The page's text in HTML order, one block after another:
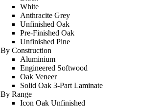
White
Anthracite Grey
Unfinished Oak
Pre-Finished Oak
Unfinished Pine
By Construction
Aluminium
Engineered Softwood
Oak Veneer
Solid Oak 3-Part Laminate
By Range
Icon Oak Unfinished